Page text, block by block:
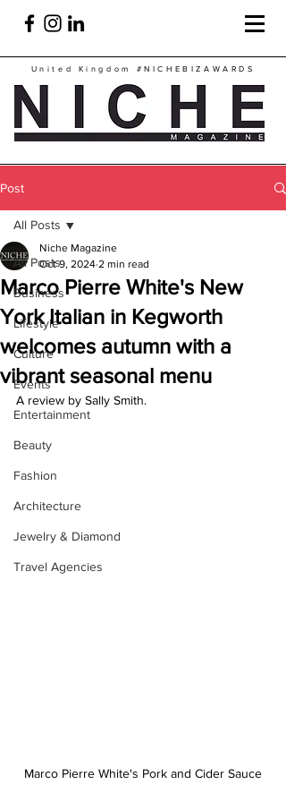
United Kingdom #NICHEBIZAWARDS
Post
All Posts
Business
Lifestyle
Culture
Events
Entertainment
Beauty
Fashion
Architecture
Jewelry & Diamond
Travel Agencies
All Posts
Marco Pierre White's New
York Italian in Kegworth
welcomes autumn with a
vibrant seasonal menu
Niche Magazine
Oct 9, 2024 2 min read
A review by Sally Smith.
Marco Pierre White's Pork and Cider Sauce